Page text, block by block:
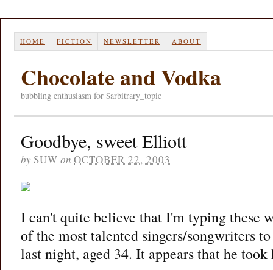
HOME FICTION NEWSLETTER ABOUT
Chocolate and Vodka
bubbling enthusiasm for $arbitrary_topic
Goodbye, sweet Elliott
by SUW on OCTOBER 22, 2003
I can't quite believe that I'm typing these
of the most talented singers/songwriters
last night, aged 34. It appears that he